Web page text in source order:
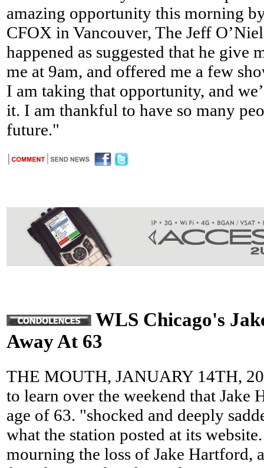
amazing opportunity this morning
CFOX in Vancouver, The Jeff
happened as suggested that he give
me at 9am, and offered me a few
I am taking that opportunity, and
it. I am thankful to have so many
future."
WLS Chicago's
Away At 63
THE MOUTH, JANUARY 14TH,
to learn over the weekend that Jake
age of 63. "shocked and deeply
what the station posted at its
mourning the loss of Jake Hartford,